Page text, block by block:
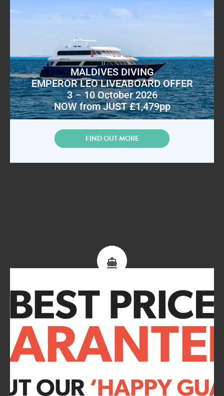
MALDIVES DIVING
EMPEROR LEO LIVEABOARD OFFER
3 – 10 October 2026
NOW from JUST £1,479pp
FIND OUT MORE